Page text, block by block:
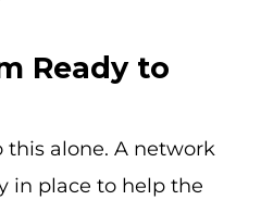
Ready to
this alone. A network
in place to help the